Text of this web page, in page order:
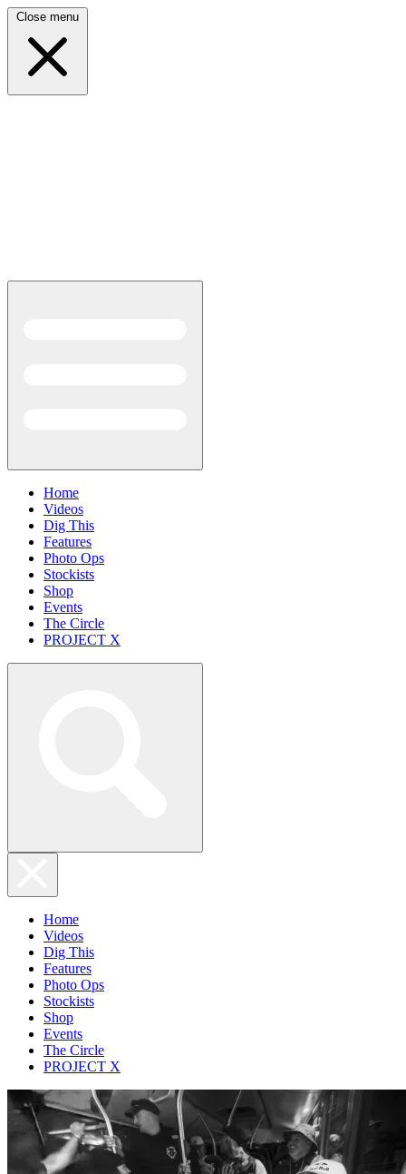
Close menu
Home
Videos
Dig This
Features
Photo Ops
Stockists
Shop
Events
The Circle
PROJECT X
Home
Videos
Dig This
Features
Photo Ops
Stockists
Shop
Events
The Circle
PROJECT X